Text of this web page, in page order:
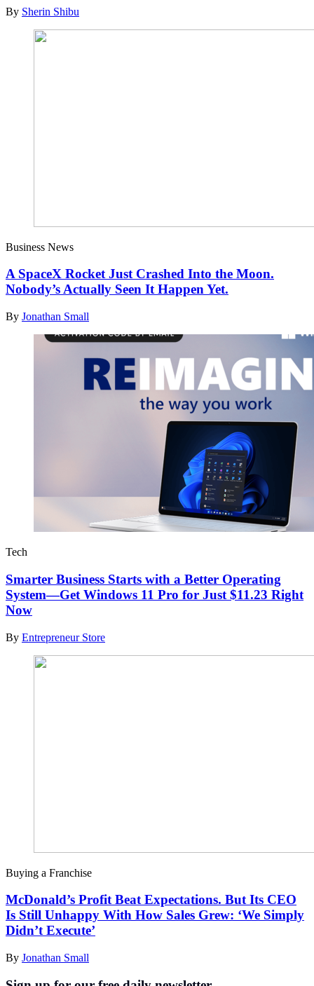
By Sherin Shibu
Business News
A SpaceX Rocket Just Crashed Into the Moon.
Nobody’s Actually Seen It Happen Yet.
By Jonathan Small
Tech
Smarter Business Starts with a Better Operating
System—Get Windows 11 Pro for Just $11.23 Right
Now
By Entrepreneur Store
Buying a Franchise
McDonald’s Profit Beat Expectations. But Its CEO
Is Still Unhappy With How Sales Grew: ‘We Simply
Didn’t Execute’
By Jonathan Small